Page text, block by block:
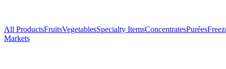
All ProductsFruitsVegetablesSpecialty ItemsConcentratesPurées
Markets